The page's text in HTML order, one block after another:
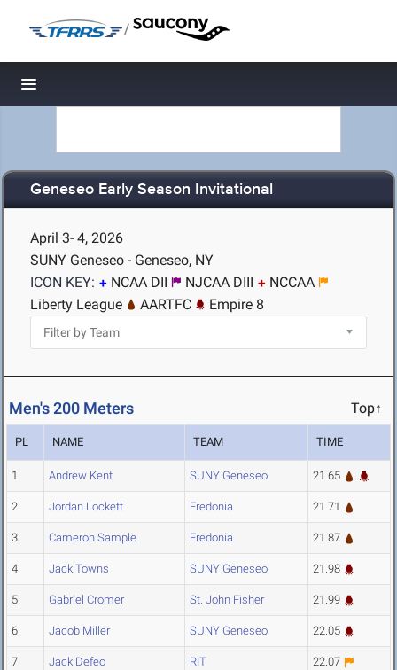
/
Toggle navigation
Geneseo Early Season Invitational
April 3- 4, 2026
SUNY Geneseo - Geneseo, NY
ICON KEY:
NCAA DII NJCAA DIII
NCCAA
Liberty League
AARTFC Empire 8
Men's 200 Meters Top↑
PL NAME TEAM TIME
1 Andrew Kent SUNY Geneseo 21.65
2 Jordan Lockett Fredonia 21.71
3 Cameron Sample Fredonia 21.87
4 Jack Towns SUNY Geneseo 21.98
5 Gabriel Cromer St. John Fisher 21.99
6 Jacob Miller SUNY Geneseo 22.05
7 Jack Defeo RIT 22.07